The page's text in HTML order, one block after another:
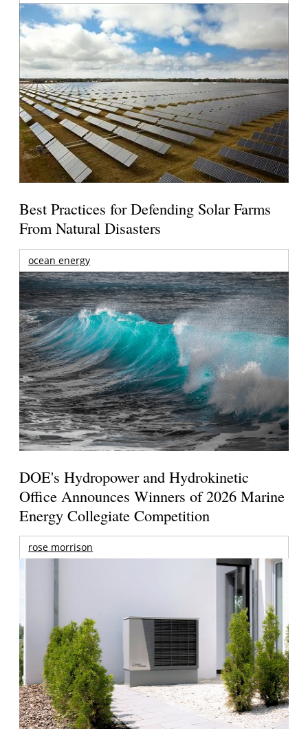
Best Practices for Defending Solar Farms
From Natural Disasters
ocean energy
DOE's Hydropower and Hydrokinetic
Office Announces Winners of 2026 Marine
Energy Collegiate Competition
rose morrison